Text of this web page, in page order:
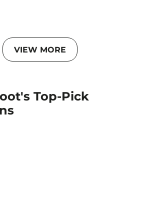
VIEW MORE
Top-Pick